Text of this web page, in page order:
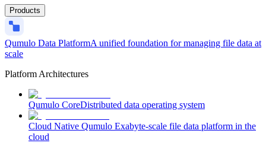
Products
Qumulo Data PlatformA unified foundation for managing file data at
scale
Platform Architectures
Qumulo CoreDistributed data operating system
Cloud Native Qumulo Exabyte-scale file data platform in the
cloud